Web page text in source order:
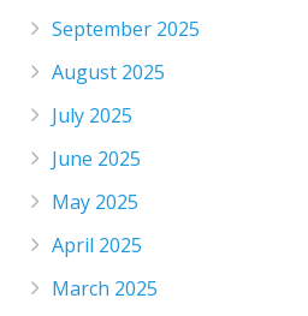
September 2025
August 2025
July 2025
June 2025
May 2025
April 2025
March 2025